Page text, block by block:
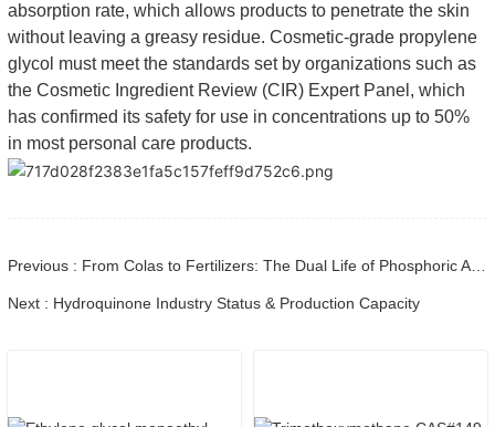
absorption rate, which allows products to penetrate the skin
without leaving a greasy residue. Cosmetic-grade propylene
glycol must meet the standards set by organizations such as
the Cosmetic Ingredient Review (CIR) Expert Panel, which
has confirmed its safety for use in concentrations up to 50%
in most personal care products.
Previous : From Colas to Fertilizers: The Dual Life of Phosphoric Acid (CAS 7664-38-2)
Next : Hydroquinone Industry Status & Production Capacity